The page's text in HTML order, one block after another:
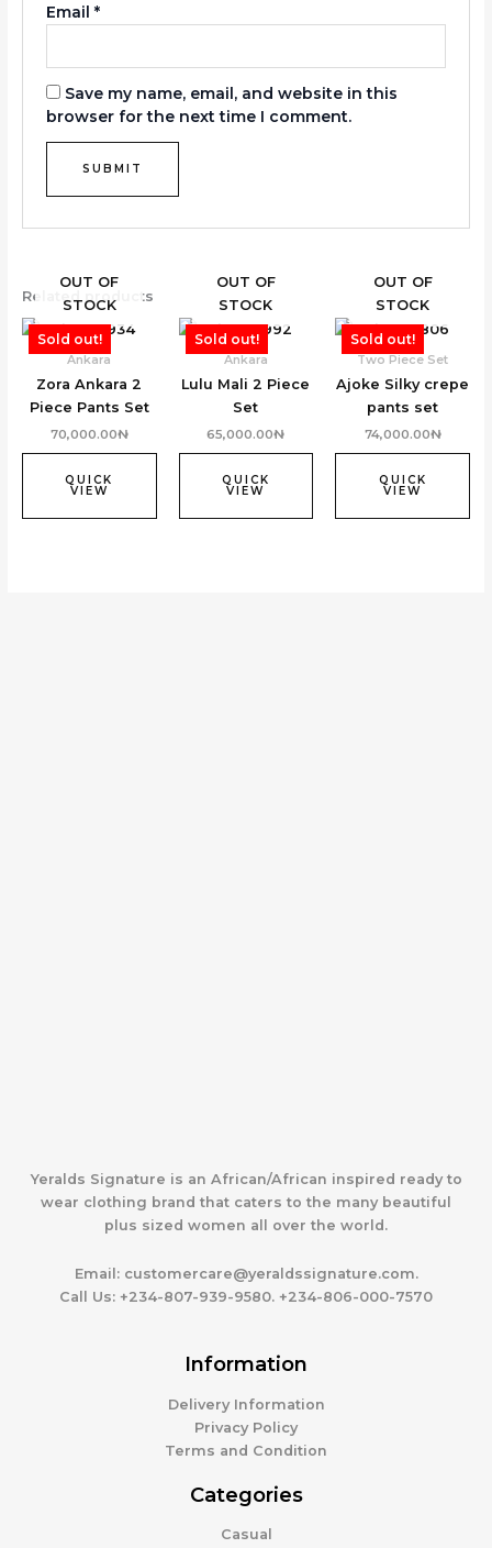
Email *
Save my name, email, and website in this
browser for the next time I comment.
Related products
Sold out!
OUT OF
STOCK
Ankara
Zora Ankara 2
Piece Pants Set
70,000.00₦
QUICK
VIEW
Sold out!
OUT OF
STOCK
Ankara
Lulu Mali 2 Piece
Set
65,000.00₦
QUICK
VIEW
Sold out!
OUT OF
STOCK
Two Piece Set
Ajoke Silky crepe
pants set
74,000.00₦
QUICK
VIEW
Yeralds Signature is an African/African inspired ready to
wear clothing brand that caters to the many beautiful
plus sized women all over the world.
Email:customercare@yeraldssignature.com.
Call Us: +234-807-939-9580. +234-806-000-7570
Information
Delivery Information
Privacy Policy
Terms and Condition
Categories
Casual